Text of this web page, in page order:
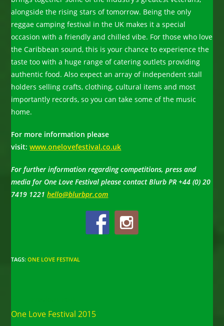
alongside the rising stars of tomorrow. Being the only
reggae camping festival in the UK makes it a special
occasion with a friendly and chilled vibe. For those who love
the Caribbean sound, this is your chance to experience the
taste too with a huge range of catering outlets providing
authentic food. Also expect an array of independent stall
holders selling crafts, clothing, cultural items and most
importantly records, so you can take some of the music
home.
For more information please
visit: www.onelovefestival.co.uk
For further information regarding competitions, press and
media for One Love Festival please contact Blurb PR +44 (0) 20
7419 1221hello@blurbpr.com
TAGS:ONE LOVE FESTIVAL
articles
One Love Festival 2015